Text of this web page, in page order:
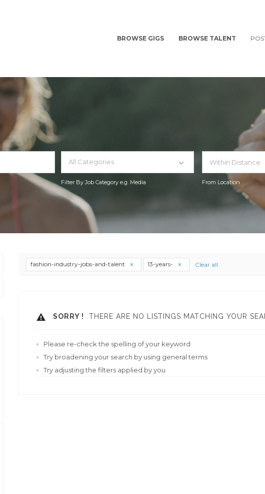
BROWSE GIGS BROWSE TALENT
All Categories
Filter By Job Category e.g. Media From Location
fashion-industry-jobs-and-talent 13-years- Clear all
SORRY ! THERE ARE NO LISTINGS MATCHING YOUR
Please re-check the spelling of your keyword
Try broadening your search by using general terms
Try adjusting the filters applied by you